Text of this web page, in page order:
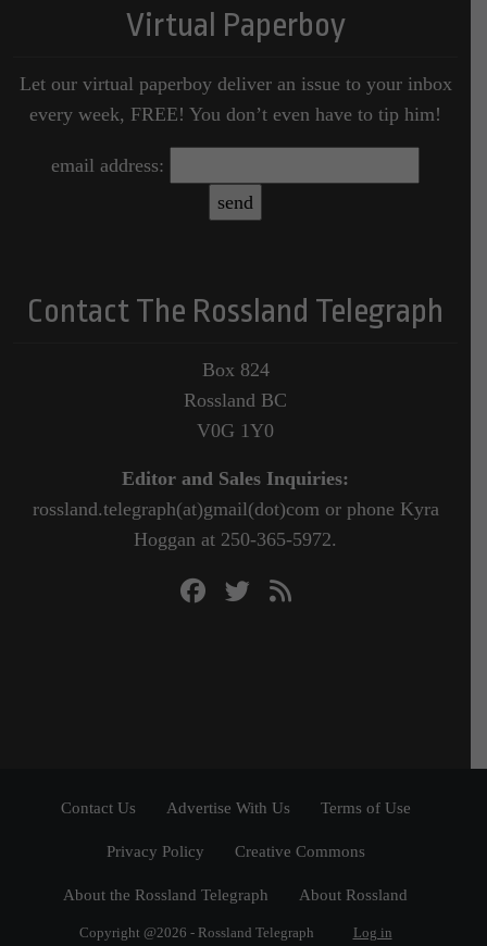
Virtual Paperboy
Let our virtual paperboy deliver an issue to your inbox
every week, FREE! You don’t even have to tip him!
email address:
Contact The Rossland Telegraph
Box 824
Rossland BC
V0G 1Y0
Editor and Sales Inquiries:
rossland.telegraph(at)gmail(dot)com or phone Kyra
Hoggan at 250-365-5972.
Contact Us Advertise With Us Terms of Use
Privacy Policy Creative Commons
About the Rossland Telegraph About Rossland
Copyright @2026 - Rossland Telegraph Log in